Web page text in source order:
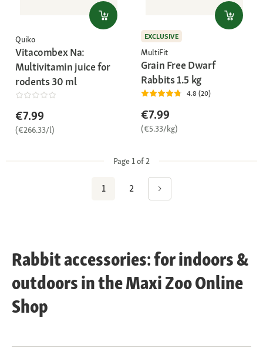
Quiko
Vitacombex Na:
Multivitamin juice for
rodents 30 ml
€7.99
(€266.33/l)
EXCLUSIVE
MultiFit
Grain Free Dwarf
Rabbits 1.5 kg
4.8 (20)
€7.99
(€5.33/kg)
Page 1 of 2
1 2
Rabbit accessories: for indoors &
outdoors in the Maxi Zoo Online
Shop